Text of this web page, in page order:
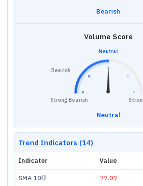
Bearish
Volume Score
Strong Bearish
Bearish
Neutral
Neutral
Trend Indicators (14)
Indicator Value
SMA 10 77.09